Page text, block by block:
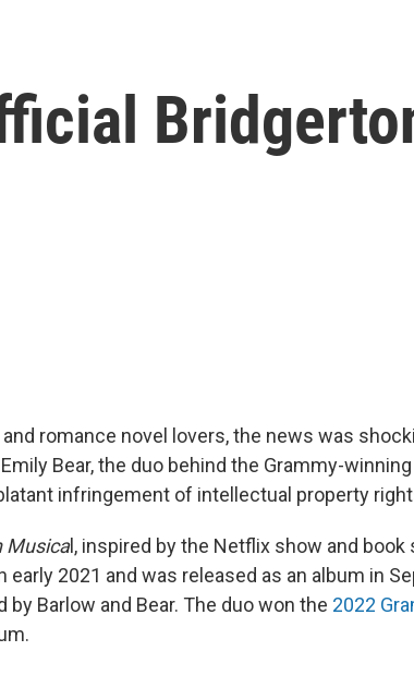
romance novel lovers, the news was
Bear, the duo behind the Grammy-winning
infringement of intellectual property
Musical, inspired by the Netflix show and book
early 2021 and was released as an album in
Barlow and Bear. The duo won the 2022